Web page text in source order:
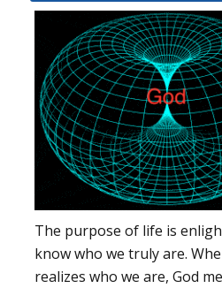
The purpose of life is
know who we truly are.
realizes who we are, God